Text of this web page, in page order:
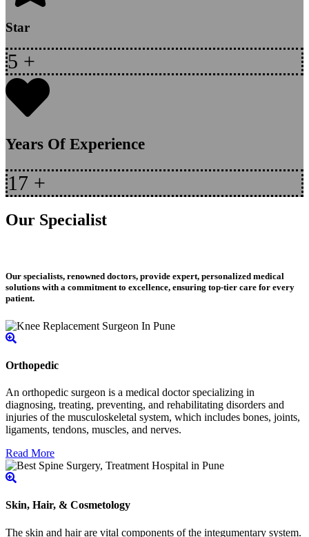
Star
5 +
Years Of Experience
17 +
Our Specialist
Our specialists, renowned doctors, provide expert, personalized medical
solutions with a commitment to excellence, ensuring top-tier care for every
patient.
Orthopedic
An orthopedic surgeon is a medical doctor specializing in
diagnosing, treating, preventing, and rehabilitating disorders and
injuries of the musculoskeletal system, which includes bones, joints,
ligaments, tendons, muscles, and nerves.
Read More
Skin, Hair, & Cosmetology
The skin and hair are vital components of the integumentary system.